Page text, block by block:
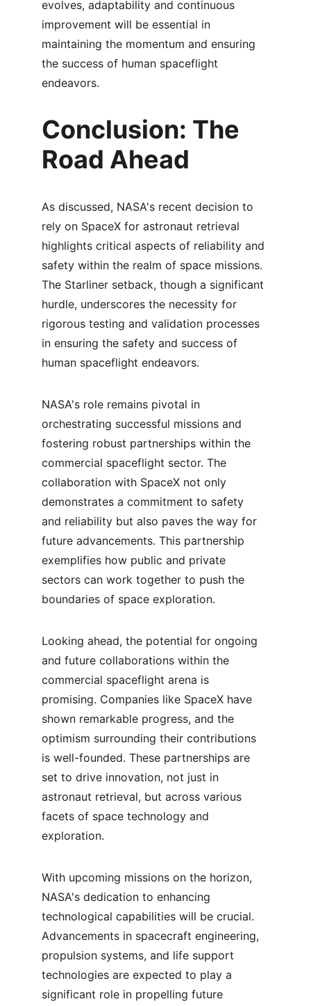
evolves, adaptability and continuous
improvement will be essential in
maintaining the momentum and ensuring
the success of human spaceflight
endeavors.
Conclusion: The
Road Ahead
As discussed, NASA's recent decision to
rely on SpaceX for astronaut retrieval
highlights critical aspects of reliability and
safety within the realm of space missions.
The Starliner setback, though a significant
hurdle, underscores the necessity for
rigorous testing and validation processes
in ensuring the safety and success of
human spaceflight endeavors.
NASA's role remains pivotal in
orchestrating successful missions and
fostering robust partnerships within the
commercial spaceflight sector. The
collaboration with SpaceX not only
demonstrates a commitment to safety
and reliability but also paves the way for
future advancements. This partnership
exemplifies how public and private
sectors can work together to push the
boundaries of space exploration.
Looking ahead, the potential for ongoing
and future collaborations within the
commercial spaceflight arena is
promising. Companies like SpaceX have
shown remarkable progress, and the
optimism surrounding their contributions
is well-founded. These partnerships are
set to drive innovation, not just in
astronaut retrieval, but across various
facets of space technology and
exploration.
With upcoming missions on the horizon,
NASA's dedication to enhancing
technological capabilities will be crucial.
Advancements in spacecraft engineering,
propulsion systems, and life support
technologies are expected to play a
significant role in propelling future